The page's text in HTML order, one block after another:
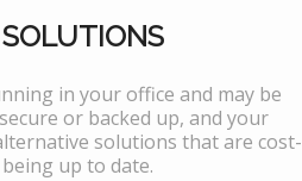
in your office and may be
or backed up, and your
solutions that are cost-
up to date.